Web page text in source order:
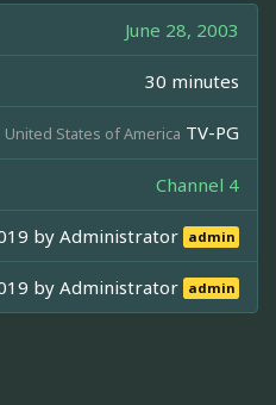
June 28, 2003
30 minutes
United States of America TV-PG
Channel 4
byAdministrator admin
byAdministrator admin